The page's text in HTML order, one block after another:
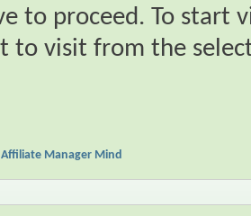
to proceed. To start
to visit from the
Manager Mind